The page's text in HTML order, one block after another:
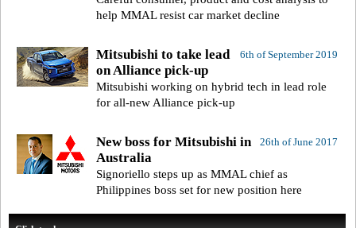
help MMAL resist car market decline
6th of September 2019
Mitsubishi to take lead
on Alliance pick-up
Mitsubishi working on hybrid tech in lead role
for all-new Alliance pick-up
26th of June 2017
New boss for Mitsubishi in
Australia
Signoriello steps up as MMAL chief as
Philippines boss set for new position here